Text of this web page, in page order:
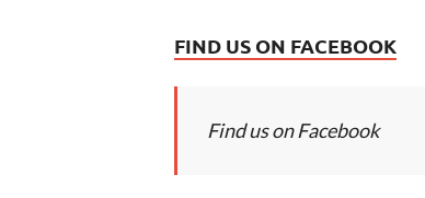
FIND US ON FACEBOOK
Find us on Facebook